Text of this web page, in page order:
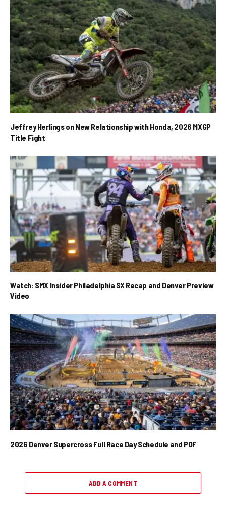
Jeffrey Herlings on New Relationship with Honda, 2026 MXGP
Title Fight
Watch: SMX Insider Philadelphia SX Recap and Denver Preview
Video
2026 Denver Supercross Full Race Day Schedule and PDF
ADD A COMMENT